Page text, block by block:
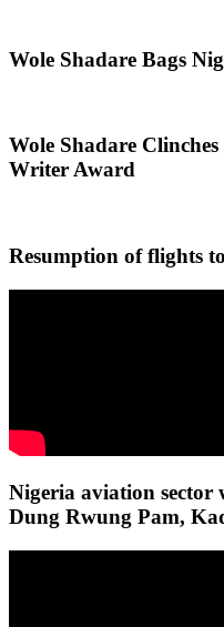
Wole Shadare Bags
Wole Shadare
Writer Award
Resumption of flights
Nigeria aviation sector
Dung Rwung Pam,